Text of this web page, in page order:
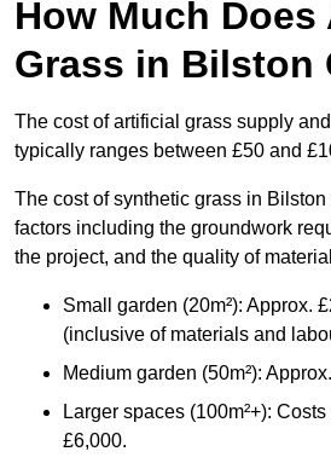
How Much
Grass in Bilston
The cost of artificial grass supply
typically ranges between £50 and
The cost of synthetic grass in
factors including the groundwork
the project, and the quality of
Small garden (20m²): Approx.
(inclusive of materials and
Medium garden (50m²):
Larger spaces (100m²+):
£6,000.